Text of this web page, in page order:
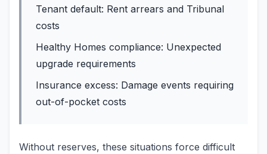
Tenant default: Rent arrears and Tribunal
costs
Healthy Homes compliance: Unexpected
upgrade requirements
Insurance excess: Damage events requiring
out-of-pocket costs
Without reserves, these situations force difficult